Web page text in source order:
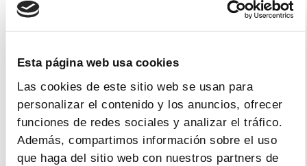
Esta página web usa cookies
Las cookies de este sitio web se usan para
personalizar el contenido y los anuncios, ofrecer
funciones de redes sociales y analizar el tráfico.
Además, compartimos información sobre el uso
que haga del sitio web con nuestros partners de
sector which has increased its production
the most since the crisis began
Publication of issue #112 of the Spanish pharmaceutical
market in Spain’s Monthly Bulletin